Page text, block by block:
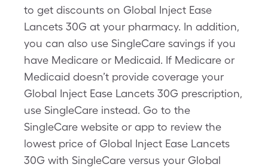
to get discounts on Global Inject Ease
Lancets 30G at your pharmacy. In addition,
you can also use SingleCare savings if you
have Medicare or Medicaid. If Medicare or
Medicaid doesn’t provide coverage your
Global Inject Ease Lancets 30G prescription,
use SingleCare instead. Go to the
SingleCare website or app to review the
lowest price of Global Inject Ease Lancets
30G with SingleCare versus your Global